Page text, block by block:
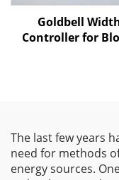
Goldbell
Controller for
The last few years
need for methods
energy sources.